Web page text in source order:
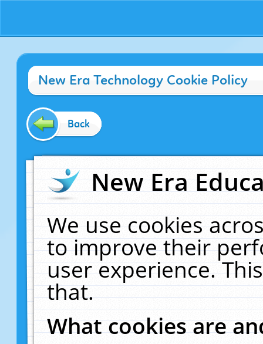
New Era Technology Cookie Policy
Back
New Era
We use cookies
to improve their
user experience.
that.
What cookies are